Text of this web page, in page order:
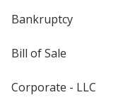
Bankruptcy
Bill of Sale
Corporate - LLC